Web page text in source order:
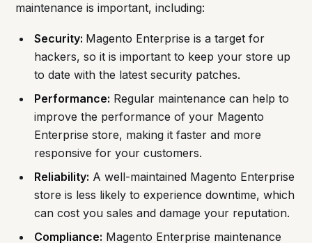
maintenance is important, including:
Security: Magento Enterprise is a target for
hackers, so it is important to keep your store up
to date with the latest security patches.
Performance: Regular maintenance can help to
improve the performance of your Magento
Enterprise store, making it faster and more
responsive for your customers.
Reliability: A well-maintained Magento Enterprise
store is less likely to experience downtime, which
can cost you sales and damage your reputation.
Compliance: Magento Enterprise maintenance